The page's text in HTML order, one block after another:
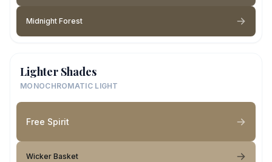
Midnight Forest
Lighter Shades
MONOCHROMATIC LIGHT
Free Spirit
Wicker Basket